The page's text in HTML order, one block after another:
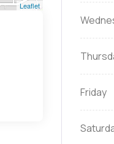
Leaflet
Friday